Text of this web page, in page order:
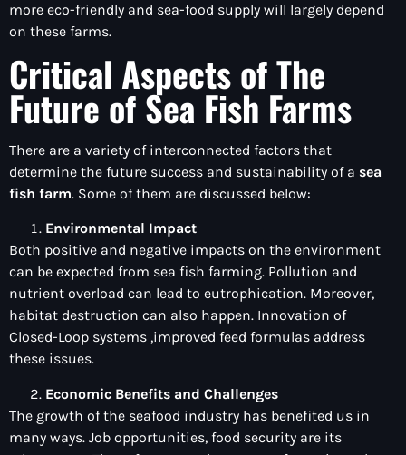
more eco-friendly and sea-food supply will largely depend
on these farms.
Critical Aspects of The
Future of Sea Fish Farms
There are a variety of interconnected factors that
determine the future success and sustainability of a sea
fish farm. Some of them are discussed below:
Environmental Impact
Both positive and negative impacts on the environment
can be expected from sea fish farming. Pollution and
nutrient overload can lead to eutrophication. Moreover,
habitat destruction can also happen. Innovation of
Closed-Loop systems ,improved feed formulas address
these issues.
Economic Benefits and Challenges
The growth of the seafood industry has benefited us in
many ways. Job opportunities, food security are its